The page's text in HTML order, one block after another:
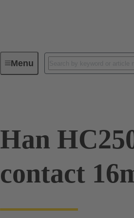
MenuIndustrial connectors / Han®
Han
contact